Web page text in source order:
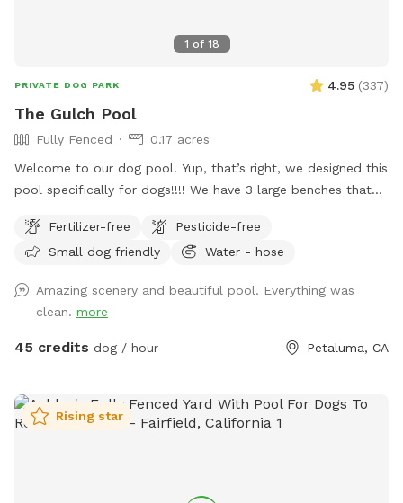
1 of 18
PRIVATE DOG PARK 4.95 (337)
The Gulch Pool
Fully Fenced
0.17 acres
Welcome to our dog pool! Yup, that’s right, we designed this
pool specifically for dogs!!!! We have 3 large benches that
shallow/deeper than others), plus a step that goes all the
way around the pool for dogs to walk on. In addition to
the dogs to get in and out of the pool! We also have
bubblers inside of the pool (the dogs go crazy over these)
and then outside of the pool we have fountains that shoot
gorgeous view! We can’t wait for you to check out our pool!
Please note, this spot is right next to our home, we too
Fertilizer-free
Pesticide-free
Small dog friendly
Water - hose
Amazing scenery and beautiful pool. Everything was
clean. more
45 credits dog / hour Petaluma, CA
Rising star